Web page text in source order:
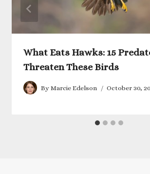
What Eats Hawks: 15
Threaten These Birds
By Marcie Edelson October 30,